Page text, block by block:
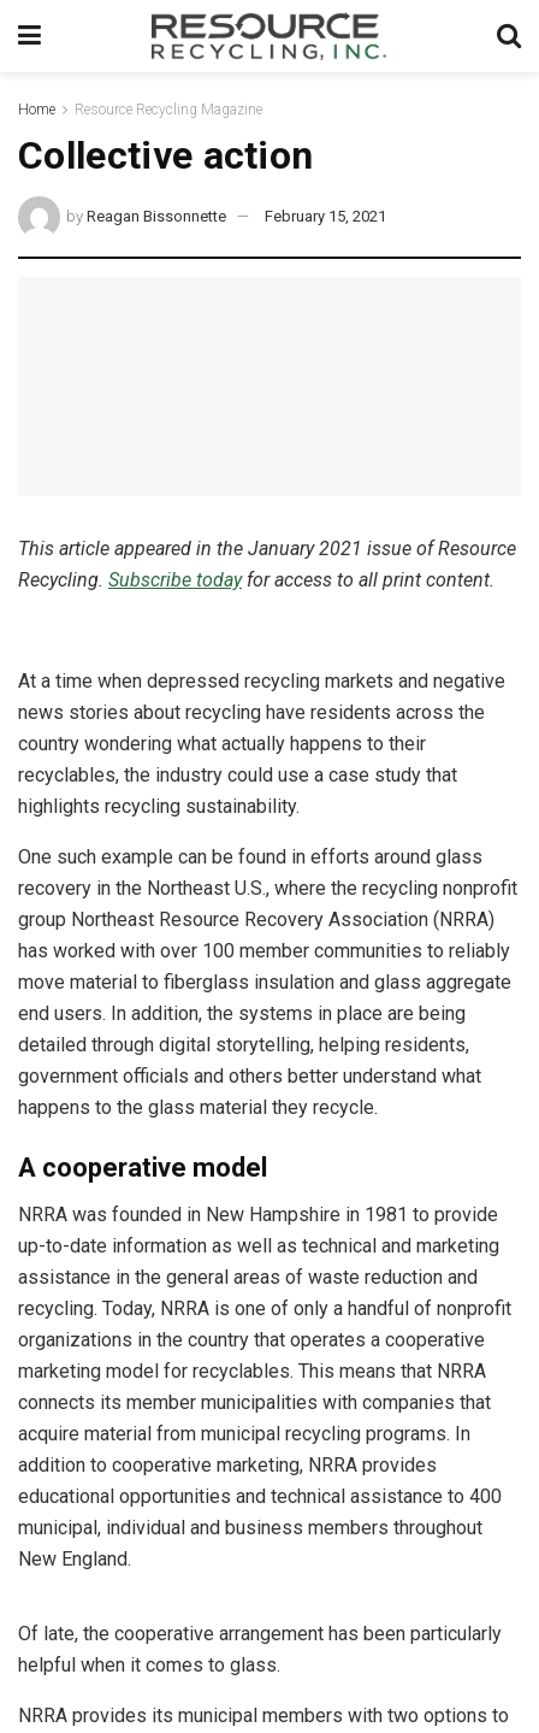
Home Resource Recycling Magazine
Collective action
by Reagan Bissonnette February 15, 2021
This article appeared in the January 2021 issue of Resource
Recycling. Subscribe todayfor access to all print content.
At a time when depressed recycling markets and negative
news stories about recycling have residents across the
country wondering what actually happens to their
recyclables, the industry could use a case study that
highlights recycling sustainability.
One such example can be found in efforts around glass
recovery in the Northeast U.S., where the recycling nonprofit
group Northeast Resource Recovery Association (NRRA)
has worked with over 100 member communities to reliably
move material to fiberglass insulation and glass aggregate
end users. In addition, the systems in place are being
detailed through digital storytelling, helping residents,
government officials and others better understand what
happens to the glass material they recycle.
A cooperative model
NRRA was founded in New Hampshire in 1981 to provide
up-to-date information as well as technical and marketing
assistance in the general areas of waste reduction and
recycling. Today, NRRA is one of only a handful of nonprofit
organizations in the country that operates a cooperative
marketing model for recyclables. This means that NRRA
connects its member municipalities with companies that
acquire material from municipal recycling programs. In
addition to cooperative marketing, NRRA provides
educational opportunities and technical assistance to 400
municipal, individual and business members throughout
New England.
Of late, the cooperative arrangement has been particularly
helpful when it comes to glass.
NRRA provides its municipal members with two options to